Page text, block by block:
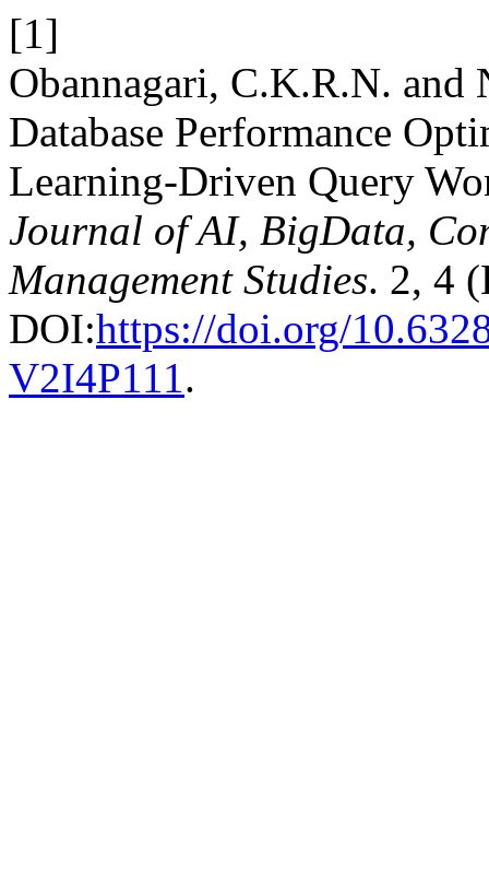
[1]
Obannagari, C.K.R.N. and
Database Performance
Learning-Driven Query
Journal of AI, BigData,
Management Studies. 2, 4
DOI:https://doi.org/
V2I4P111.